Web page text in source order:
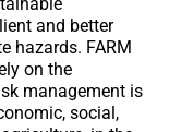
and better
hazards. FARM
on the
management is
social,